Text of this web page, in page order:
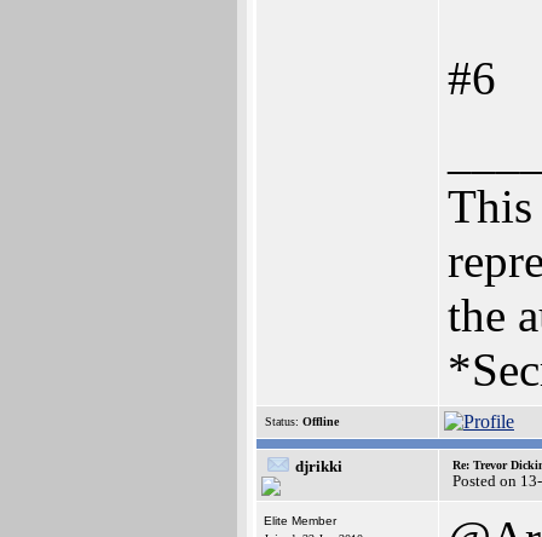
#6
the
Status: Offline
djrikki Re: Trevor
Posted on
Elite Member